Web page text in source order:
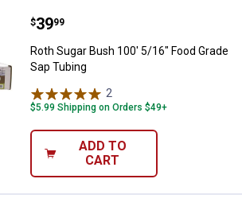
Roth Sugar Bush 100' 5/16" Food
Price:
$39
. 99
Roth Sugar Bush 100' 5/16" Food Grade
Sap Tubing
2
$5.99 Shipping on Orders $49+
ADD TO
CART